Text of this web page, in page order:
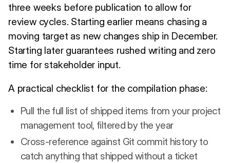
three weeks before publication to allow for
review cycles. Starting earlier means chasing a
moving target as new changes ship in December.
Starting later guarantees rushed writing and zero
time for stakeholder input.
A practical checklist for the compilation phase:
Pull the full list of shipped items from your project
management tool, filtered by the year
Cross-reference against Git commit history to
catch anything that shipped without a ticket